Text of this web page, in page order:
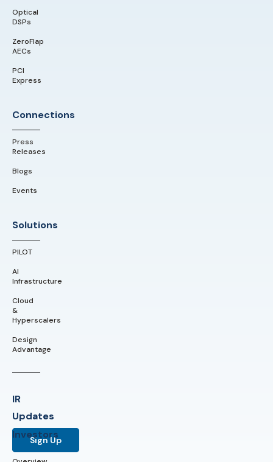
Optical
DSPs
ZeroFlap
AECs
PCI
Express
Connections
Press
Releases
Blogs
Events
Solutions
PILOT
AI
Infrastructure
Cloud
&
Hyperscalers
Design
Advantage
IR
Updates
Sign Up
Investors